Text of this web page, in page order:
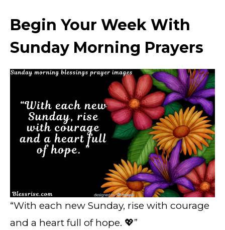
Begin Your Week With
Sunday Morning Prayers
“With each new Sunday, rise with courage
and a heart full of hope. 💖”